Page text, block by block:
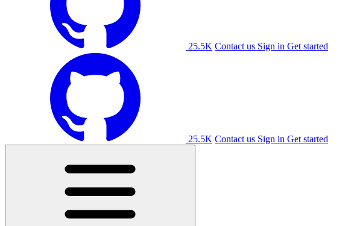
25.5K Contact us Sign in Get started
25.5K Contact us Sign in Get started